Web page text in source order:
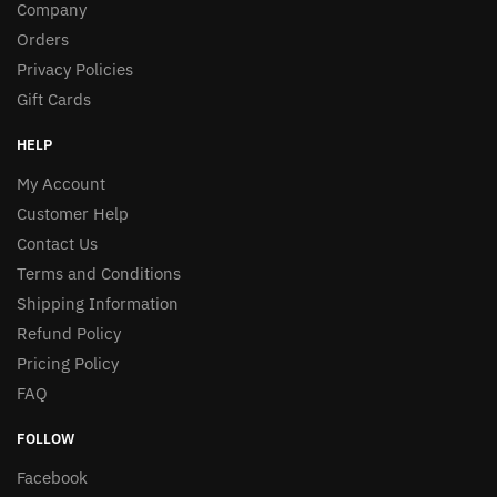
Company
Orders
Privacy Policies
Gift Cards
HELP
My Account
Customer Help
Contact Us
Terms and Conditions
Shipping Information
Refund Policy
Pricing Policy
FAQ
FOLLOW
Facebook